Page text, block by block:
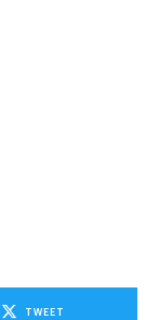
TWEET